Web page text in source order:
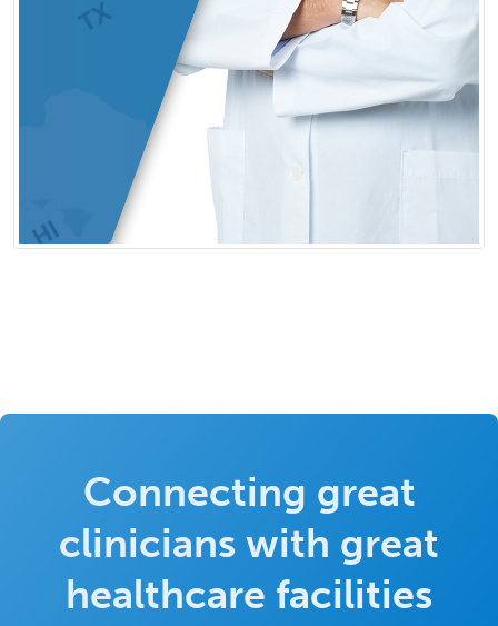
Connecting great
clinicians with great
healthcare facilities